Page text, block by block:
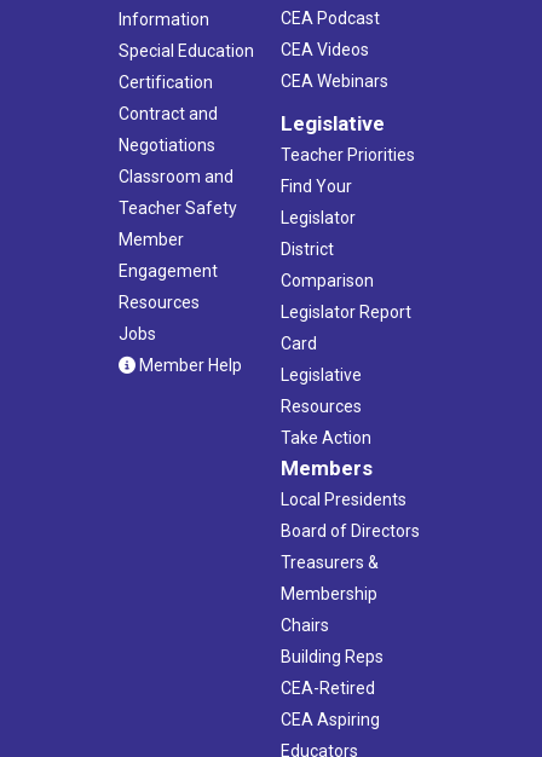
Information
Special Education
Certification
Contract and
Negotiations
Classroom and
Teacher Safety
Member
Engagement
Resources
Jobs
Member Help
CEA Podcast
CEA Videos
CEA Webinars
Legislative
Teacher Priorities
Find Your
Legislator
District
Comparison
Legislator Report
Card
Legislative
Resources
Take Action
Members
Local Presidents
Board of Directors
Treasurers &
Membership
Chairs
Building Reps
CEA-Retired
CEA Aspiring
Educators